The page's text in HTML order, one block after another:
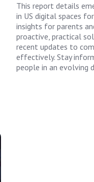
This report details
in US digital spaces
insights for parents
proactive, practical
recent updates to
effectively. Stay
people in an evolving